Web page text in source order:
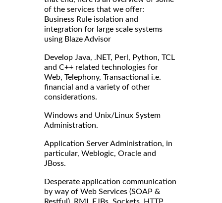
of the services that we offer:
Business Rule isolation and
integration for large scale systems
using Blaze Advisor
Develop Java, .NET, Perl, Python, TCL
and C++ related technologies for
Web, Telephony, Transactional i.e.
financial and a variety of other
considerations.
Windows and Unix/Linux System
Administration.
Application Server Administration, in
particular, Weblogic, Oracle and
JBoss.
Desperate application communication
by way of Web Services (SOAP &
Restful), RMI, EJBs, Sockets, HTTP,